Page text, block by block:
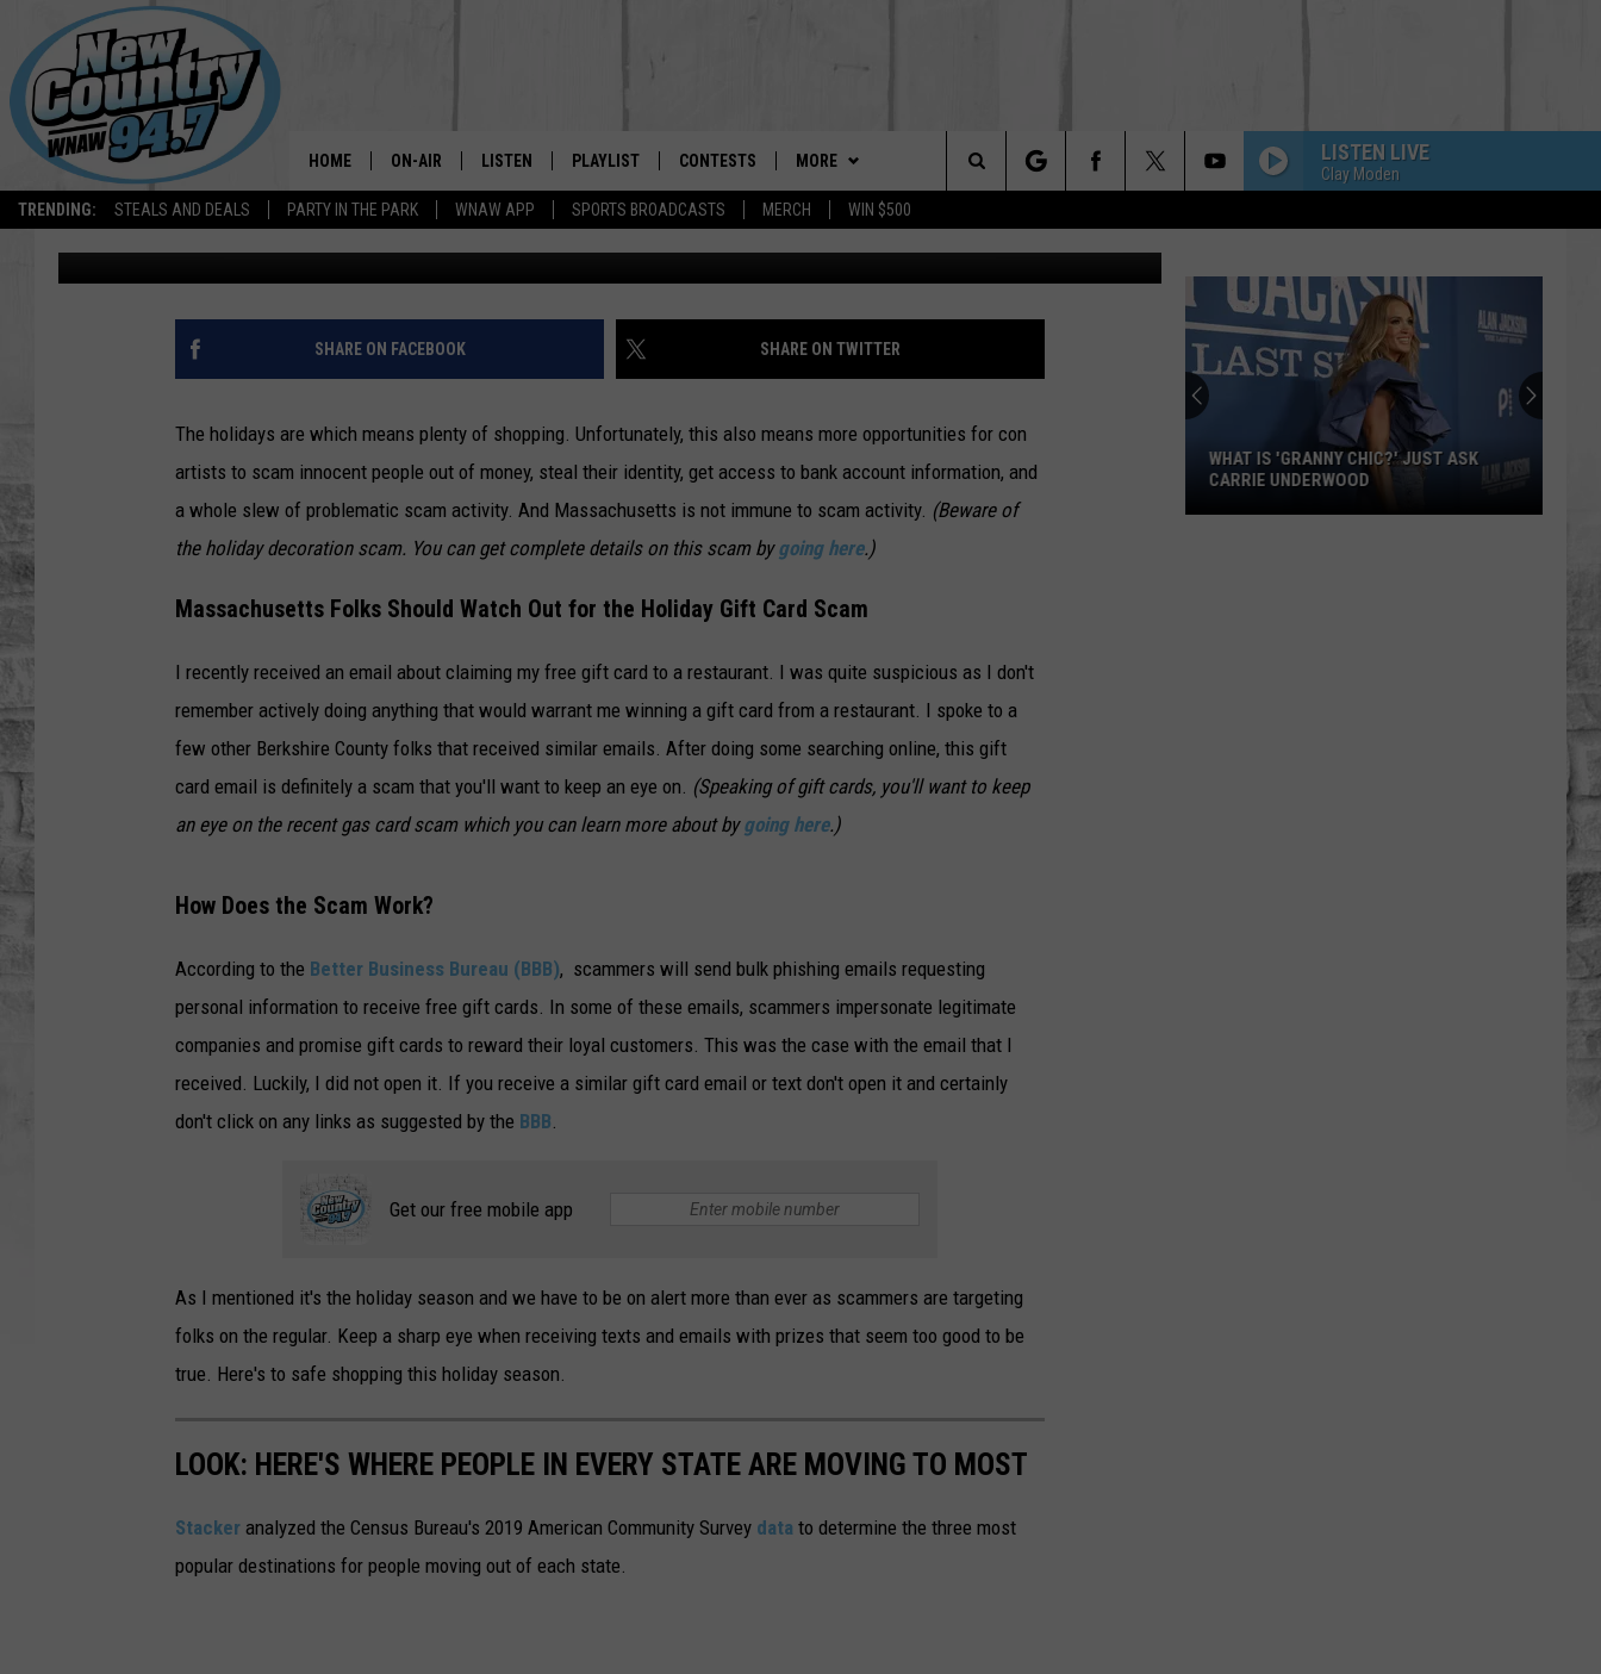
TRENDING: STEALS AND DEALS PARTY IN THE PARK WNAW APP SPORTS BROADCASTS MERCH WIN $500
The Berkshires #1 for New Country
HOME ON-AIR
ALL DJS
SHOWS
SPORTS PROGRAMS
LISTEN
LISTEN LIVE
WNAW FREE APP
PLAYLIST
RECENTLY PLAYED
CONTESTS MORE
NEWSLETTER
CONTACT US
HELP & CONTACT INFO
SEND FEEDBACK
LISTEN LIVE
Clay Moden
Search
The
Site
BEWARE: MA RESIDENTS SHOULD WATCH OUT FOR
GIFT CARD HOLIDAY SCAM
Jesse Stewart Published: December 11, 2022 Photo by Rob Laughter on Unsplash
SHARE ON FACEBOOK SHARE ON TWITTER
The holidays are which means plenty of shopping. Unfortunately, this also means more opportunities for con
artists to scam innocent people out of money, steal their identity, get access to bank account information, and
a whole slew of problematic scam activity. And Massachusetts is not immune to scam activity. (Beware of
the holiday decoration scam. You can get complete details on this scam bygoing here.)
Massachusetts Folks Should Watch Out for the Holiday Gift Card Scam
I recently received an email about claiming my free gift card to a restaurant. I was quite suspicious as I don't
remember actively doing anything that would warrant me winning a gift card from a restaurant. I spoke to a
few other Berkshire County folks that received similar emails. After doing some searching online, this gift
card email is definitely a scam that you'll want to keep an eye on. (Speaking of gift cards, you'll want to keep
an eye on the recent gas card scam which you can learn more about bygoing here.)
How Does the Scam Work?
According to the Better Business Bureau (BBB), scammers will send bulk phishing emails requesting
personal information to receive free gift cards. In some of these emails, scammers impersonate legitimate
companies and promise gift cards to reward their loyal customers. This was the case with the email that I
received. Luckily, I did not open it. If you receive a similar gift card email or text don't open it and certainly
don't click on any links as suggested by the BBB
Get our free mobile app
As I mentioned it's the holiday season and we have to be on alert more than ever as scammers are targeting
folks on the regular. Keep a sharp eye when receiving texts and emails with prizes that seem too good to be
true. Here's to safe shopping this holiday season.
LOOK: HERE'S WHERE PEOPLE IN EVERY STATE ARE MOVING TO MOST
Stacker analyzed the Census Bureau's 2019 American Community Survey data to determine the three most
popular destinations for people moving out of each state.
WHAT IS 'GRANNY CHIC?' JUST ASK
CARRIE UNDERWOOD